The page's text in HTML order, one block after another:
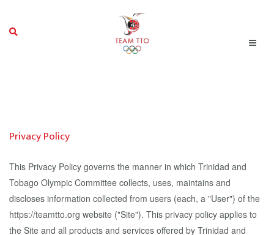
Privacy Policy
This Privacy Policy governs the manner in which Trinidad and
Tobago Olympic Committee collects, uses, maintains and
discloses information collected from users (each, a "User") of the
https://teamtto.org website ("Site"). This privacy policy applies to
the Site and all products and services offered by Trinidad and